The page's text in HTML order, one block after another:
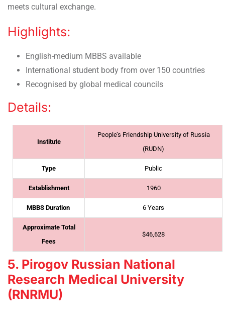
meets cultural exchange.
Highlights:
English-medium MBBS available
International student body from over 150 countries
Recognised by global medical councils
Details:
Institute
People’s Friendship University of Russia
(RUDN)
Type Public
Establishment 1960
MBBS Duration 6 Years
Approximate Total
Fees
$46,628
5. Pirogov Russian National
Research Medical University
(RNRMU)